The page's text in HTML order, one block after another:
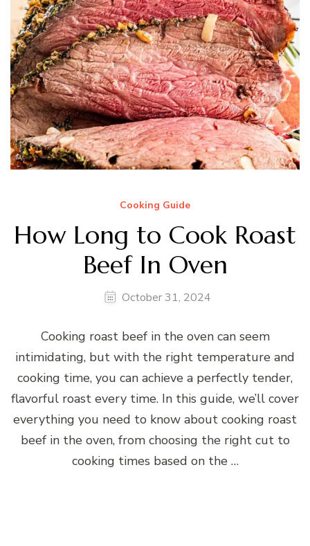
Cooking Guide
How Long to Cook Roast
Beef In Oven
October 31, 2024
Cooking roast beef in the oven can seem
intimidating, but with the right temperature and
cooking time, you can achieve a perfectly tender,
flavorful roast every time. In this guide, we’ll cover
everything you need to know about cooking roast
beef in the oven, from choosing the right cut to
cooking times based on the …